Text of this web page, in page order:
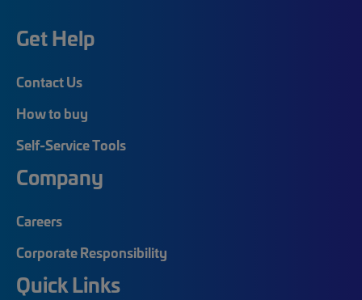
Get Help
Contact Us
How to buy
Self-Service Tools
Company
Careers
Corporate Responsibility
Quick Links